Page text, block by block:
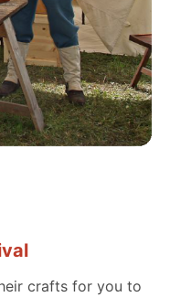
crafts for you to